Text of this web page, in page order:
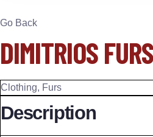
Go Back
DIMITRIOS FURS
Clothing, Furs
Description